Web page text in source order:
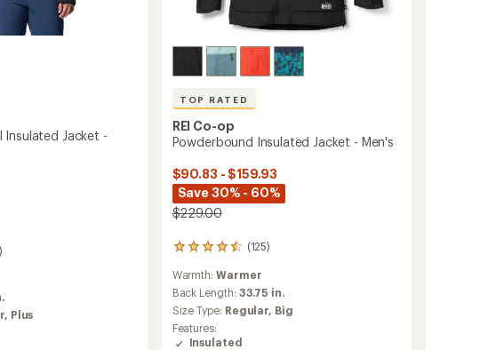
Insulated Jacket -
Plus
TOP RATED
REI Co-op
Powderbound Insulated Jacket - Men's
$90.83 - $159.93
Save 30% - 60%
$229.00
(125)
125
reviews
with
an
average
rating
of
Warmth:Warmer
Back Length: 33.75 in.
Size Type: Regular, Big
Features:
Insulated